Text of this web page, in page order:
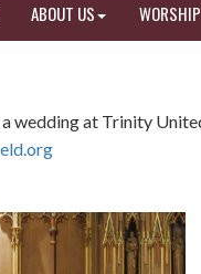
ABOUT US WORSHIP
wedding at Trinity